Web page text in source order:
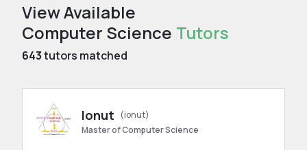
View Available
Computer Science Tutors
643tutors matched
Ionut
(ionut)
Master of Computer Science